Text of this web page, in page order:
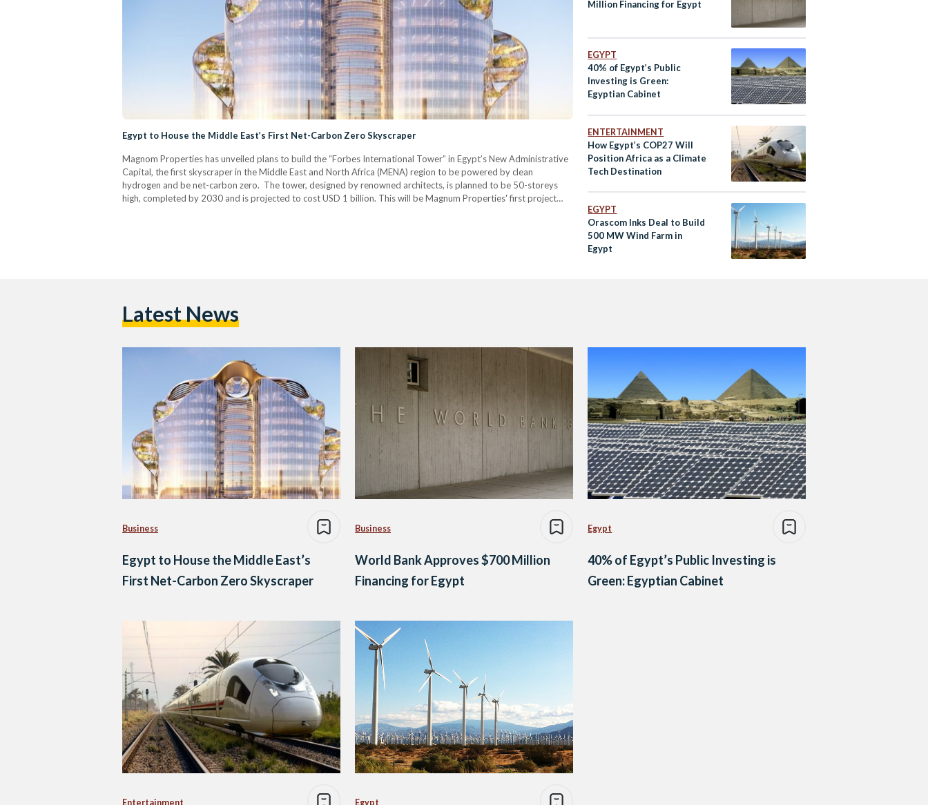
Egypt to House the Middle East’s First Net-Carbon Zero Skyscraper
Magnom Properties has unveiled plans to build the “Forbes International Tower” in Egypt’s New Administrative
Capital, the first skyscraper in the Middle East and North Africa (MENA) region to be powered by clean
hydrogen and be net-carbon zero. The tower, designed by renowned architects, is planned to be 50-storeys
high, completed by 2030 and is projected to cost USD 1 billion. This will be Magnum Properties' first project
Million Financing for Egypt
EGYPT
40% of Egypt’s Public
Investing is Green:
Egyptian Cabinet
ENTERTAINMENT
How Egypt’s COP27 Will
Position Africa as a Climate
Tech Destination
EGYPT
Orascom Inks Deal to Build
500 MW Wind Farm in
Egypt
Latest News
Business
Egypt to House the Middle East’s
First Net-Carbon Zero Skyscraper
Business
World Bank Approves $700 Million
Financing for Egypt
Egypt
40% of Egypt’s Public Investing is
Green: Egyptian Cabinet
Entertainment Egypt